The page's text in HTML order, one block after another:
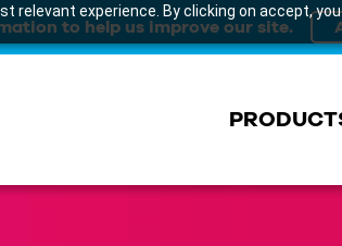
relevant experience. By clicking on accept,
to help us improve our site.